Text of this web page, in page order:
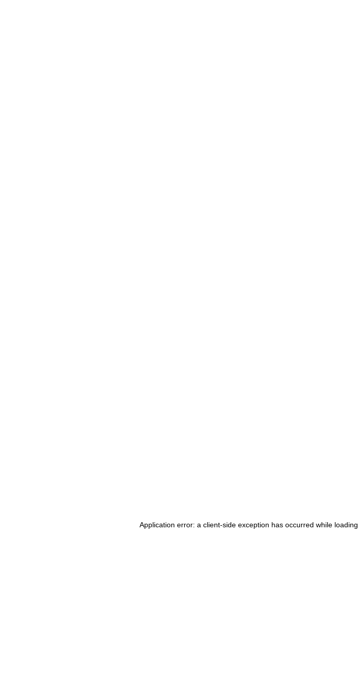
Application error: a client-side exception has occurred while loading